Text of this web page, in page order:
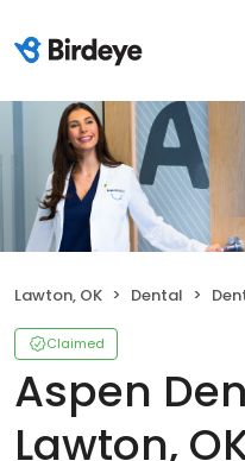
Lawton, OK Dental
Claimed
Aspen
Lawton,